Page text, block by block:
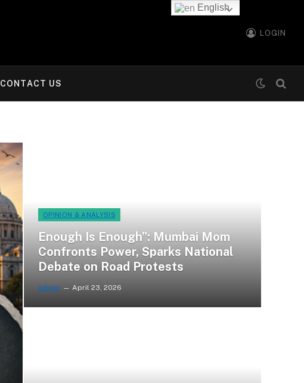
LOGIN
CONTACT US
OPINION & ANALYSIS
Enough Is Enough”: Mumbai Mom
Confronts Power, Sparks National
Debate on Road Protests
admin April 23, 2026
English